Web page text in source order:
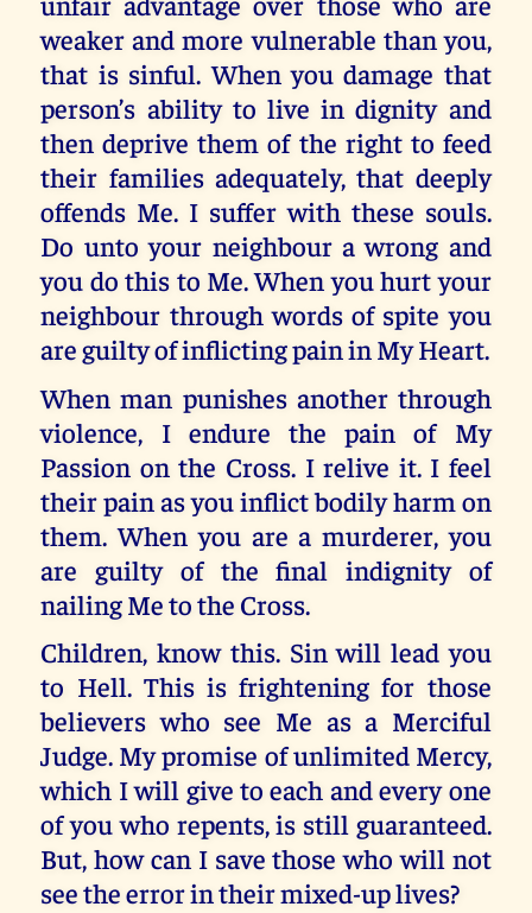
weaker and more vulnerable than you,
that is sinful. When you damage that
person’s ability to live in dignity and
then deprive them of the right to feed
their families adequately, that deeply
offends Me. I suffer with these souls.
Do unto your neighbour a wrong and
you do this to Me. When you hurt your
neighbour through words of spite you
are guilty of inflicting pain in My Heart.
When man punishes another through
violence, I endure the pain of My
Passion on the Cross. I relive it. I feel
their pain as you inflict bodily harm on
them. When you are a murderer, you
are guilty of the final indignity of
nailing Me to the Cross.
Children, know this. Sin will lead you
to Hell. This is frightening for those
believers who see Me as a Merciful
Judge. My promise of unlimited Mercy,
which I will give to each and every one
of you who repents, is still guaranteed.
But, how can I save those who will not
see the error in their mixed-up lives?